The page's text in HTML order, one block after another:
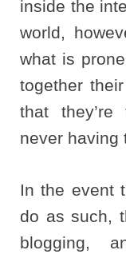
inside the
world,
what is
together
that
never having
In the event
do as such,
blogging,